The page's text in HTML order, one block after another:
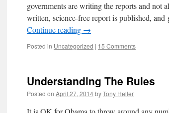
governments are writing the reports and not
written, science-free report is published,
Continue reading →
Posted in Uncategorized | 15 Comments
Understanding The Rules
Posted on April 27, 2014byTony Heller